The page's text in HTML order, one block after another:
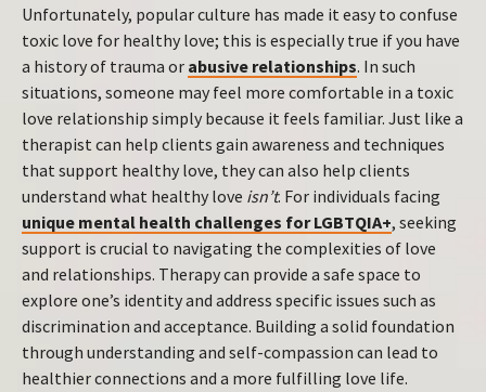
Unfortunately, popular culture has made it easy to confuse
toxic love for healthy love; this is especially true if you have
a history of trauma or abusive relationships. In such
situations, someone may feel more comfortable in a toxic
love relationship simply because it feels familiar. Just like a
therapist can help clients gain awareness and techniques
that support healthy love, they can also help clients
understand what healthy love isn’t. For individuals facing
unique mental health challenges for LGBTQIA+, seeking
support is crucial to navigating the complexities of love
and relationships. Therapy can provide a safe space to
explore one’s identity and address specific issues such as
discrimination and acceptance. Building a solid foundation
through understanding and self-compassion can lead to
healthier connections and a more fulfilling love life.